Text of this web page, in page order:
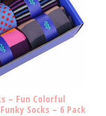
– Fun Colorful
Socks – 6 Pack